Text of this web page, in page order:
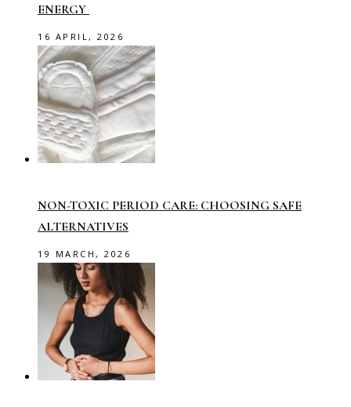
ENERGY
16 APRIL, 2026
NON-TOXIC PERIOD CARE: CHOOSING SAFE
ALTERNATIVES
19 MARCH, 2026